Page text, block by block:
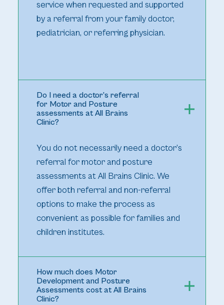
service when requested and supported
by a referral from your family doctor,
pediatrician, or referring physician.
Do I need a doctor’s referral
for Motor and Posture
assessments at All Brains
Clinic?
You do not necessarily need a doctor’s
referral for motor and posture
assessments at All Brains Clinic. We
offer both referral and non-referral
options to make the process as
convenient as possible for families and
children institutes.
How much does Motor
Development and Posture
Assessments cost at All Brains
Clinic?